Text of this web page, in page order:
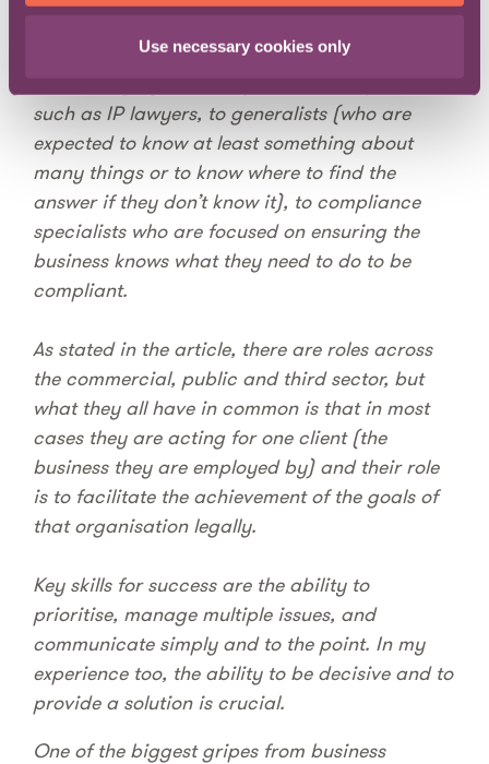
Use necessary cookies only
There are many different roles for lawyers in-
such as IP lawyers, to generalists (who are
expected to know at least something about
many things or to know where to find the
answer if they don’t know it), to compliance
specialists who are focused on ensuring the
business knows what they need to do to be
compliant.
As stated in the article, there are roles across
the commercial, public and third sector, but
what they all have in common is that in most
cases they are acting for one client (the
business they are employed by) and their role
is to facilitate the achievement of the goals of
that organisation legally.
Key skills for success are the ability to
prioritise, manage multiple issues, and
communicate simply and to the point. In my
experience too, the ability to be decisive and to
provide a solution is crucial.
One of the biggest gripes from business